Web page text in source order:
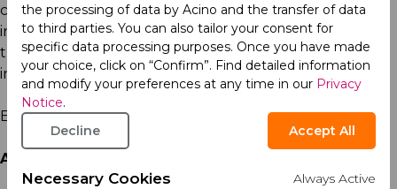
the processing of data by Acino and the transfer of data
to third parties. You can also tailor your consent for
specific data processing purposes. Once you have made
your choice, click on “Confirm”. Find detailed information
and modify your preferences at any time in our Privacy
Notice.
Decline
Accept All
Necessary Cookies
Always Active
cent of Acino from its current shareholders, which
include Nordic Capital and Avista Capital Partners. The
transaction is subject to customary closing conditions,
including regulatory approvals.
ENDS
About ADQ